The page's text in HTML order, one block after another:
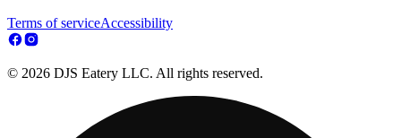
Terms of serviceAccessibility
© 2026 DJS Eatery LLC. All rights reserved.